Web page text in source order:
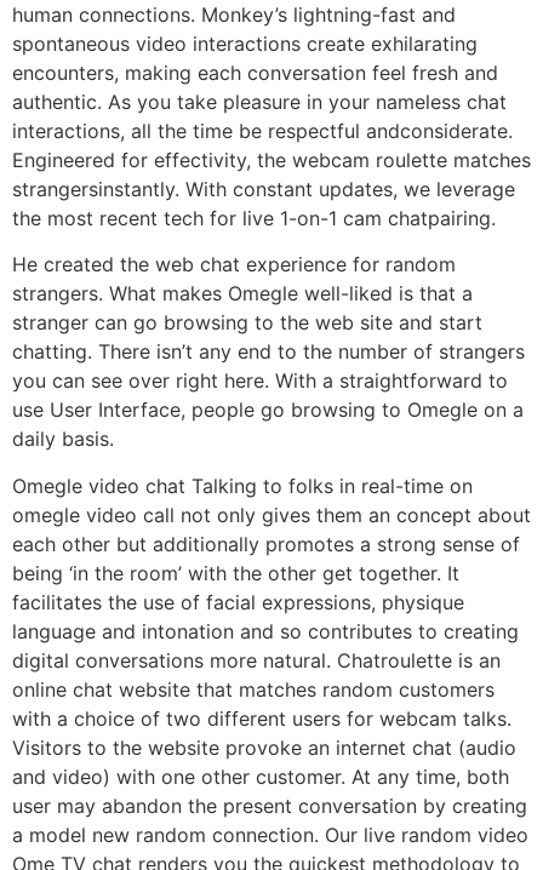
human connections. Monkey’s lightning-fast and
spontaneous video interactions create exhilarating
encounters, making each conversation feel fresh and
authentic. As you take pleasure in your nameless chat
interactions, all the time be respectful andconsiderate.
Engineered for effectivity, the webcam roulette matches
strangersinstantly. With constant updates, we leverage
the most recent tech for live 1-on-1 cam chatpairing.
He created the web chat experience for random
strangers. What makes Omegle well-liked is that a
stranger can go browsing to the web site and start
chatting. There isn’t any end to the number of strangers
you can see over right here. With a straightforward to
use User Interface, people go browsing to Omegle on a
daily basis.
Omegle video chat Talking to folks in real-time on
omegle video call not only gives them an concept about
each other but additionally promotes a strong sense of
being ‘in the room’ with the other get together. It
facilitates the use of facial expressions, physique
language and intonation and so contributes to creating
digital conversations more natural. Chatroulette is an
online chat website that matches random customers
with a choice of two different users for webcam talks.
Visitors to the website provoke an internet chat (audio
and video) with one other customer. At any time, both
user may abandon the present conversation by creating
a model new random connection. Our live random video
Ome TV chat renders you the quickest methodology to